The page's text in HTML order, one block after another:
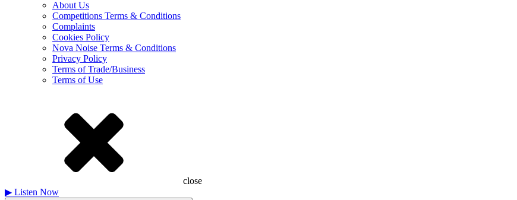
About Us
Competitions Terms & Conditions
Complaints
Cookies Policy
Nova Noise Terms & Conditions
Privacy Policy
Terms of Trade/Business
Terms of Use
close
▶ Listen Now